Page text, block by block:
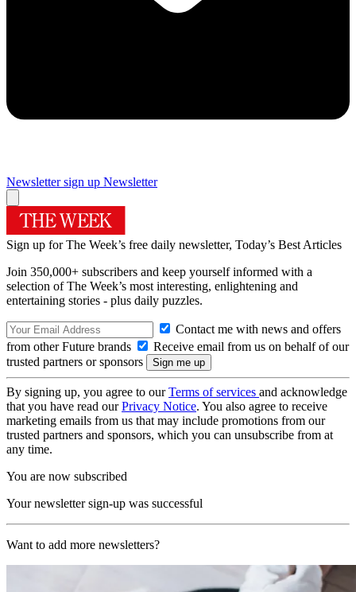
Newsletter sign up Newsletter
Sign up for The Week’s free daily newsletter, Today’s Best Articles
Join 350,000+ subscribers and keep yourself informed with a
selection of The Week’s most interesting, enlightening and
entertaining stories - plus daily puzzles.
Contact me with news and offers
from other Future brands
Receive email from us on behalf of our
trusted partners or sponsors
By signing up, you agree to ourTerms of services and acknowledge
that you have read ourPrivacy Notice. You also agree to receive
marketing emails from us that may include promotions from our
trusted partners and sponsors, which you can unsubscribe from at
any time.
You are now subscribed
Your newsletter sign-up was successful
Want to add more newsletters?